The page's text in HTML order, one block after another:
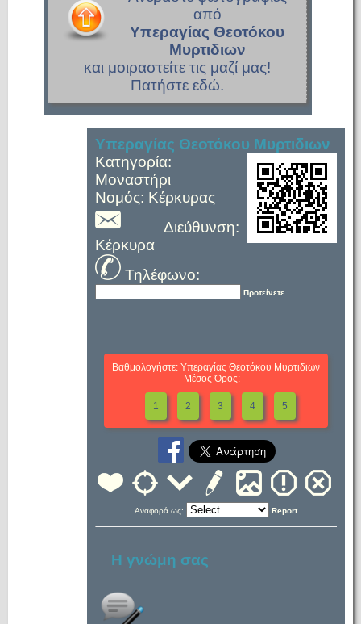
από
Υπεραγίας Θεοτόκου
Μυρτιδιων
και μοιραστείτε τις μαζί μας!
Πατήστε εδώ.
Υπεραγίας Θεοτόκου Μυρτιδιων
Κατηγορία:
Μοναστήρι
Νομός: Κέρκυρας
Διεύθυνση:
Κέρκυρα
Τηλέφωνο:
Προτείνετε
Βαθμολογήστε: Υπεραγίας Θεοτόκου Μυρτιδιων
Μέσος Όρος: --
1 2 3 4 5
Αναφορά ως: Report
Η γνώμη σας